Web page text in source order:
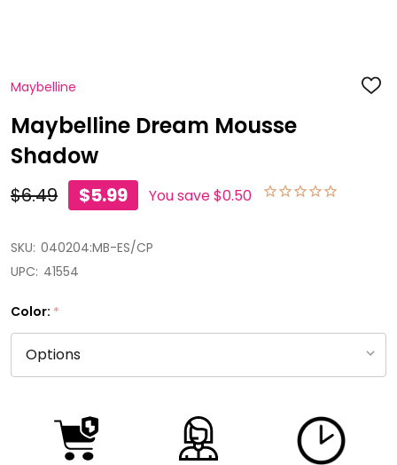
Maybelline ADD
Maybelline Dream Mousse
Shadow
$6.49 $5.99 You save$0.50
SKU: 040204:MB-ES/CP
UPC: 41554
Color: *